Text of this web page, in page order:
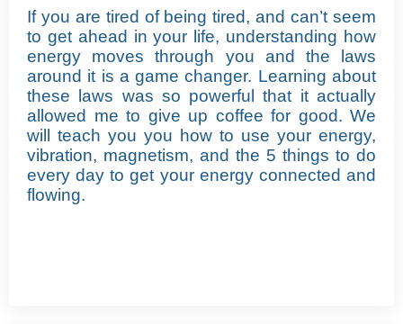
If you are tired of being tired, and can’t seem
to get ahead in your life, understanding how
energy moves through you and the laws
around it is a game changer. Learning about
these laws was so powerful that it actually
allowed me to give up coffee for good. We
will teach you you how to use your energy,
vibration, magnetism, and the 5 things to do
every day to get your energy connected and
flowing.